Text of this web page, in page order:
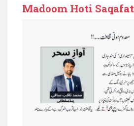
Madoom Hoti Saqafat